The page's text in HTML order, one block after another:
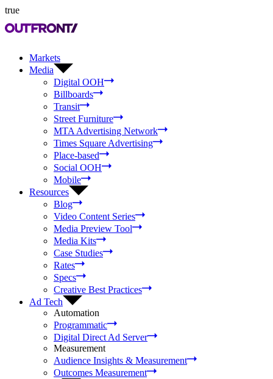
true
Markets
Media
Digital OOH
Billboards
Transit
Street Furniture
MTA Advertising Network
Times Square Advertising
Place-based
Social OOH
Mobile
Resources
Blog
Video Content Series
Media Preview Tool
Media Kits
Case Studies
Rates
Specs
Creative Best Practices
Ad Tech
Automation
Programmatic
Digital Direct Ad Server
Measurement
Audience Insights & Measurement
Outcomes Measurement